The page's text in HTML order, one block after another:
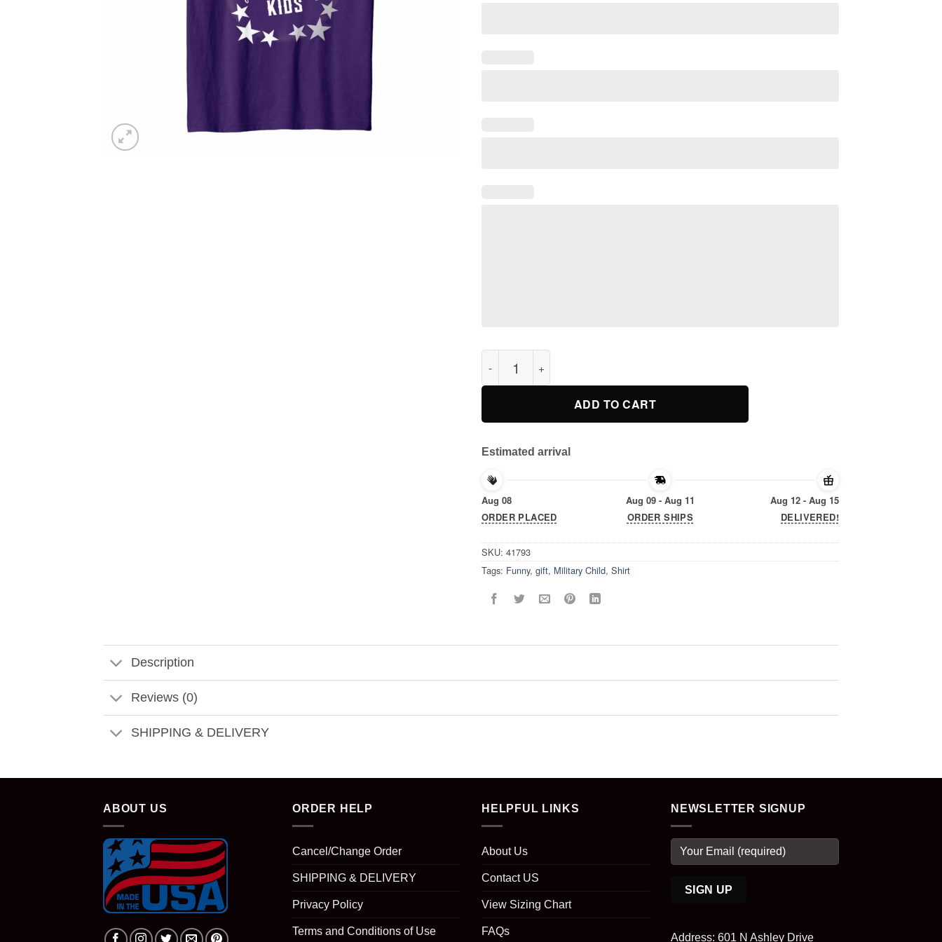
Purple Up T Shirt Month Of Military Child Kids Awareness quantity
ADD TO CART
Estimated arrival
Aug 08
ORDER PLACED
Aug 09 - Aug 11
ORDER SHIPS
Aug 12 - Aug 15
DELIVERED!
SKU: 41793
Tags: Funny, gift, Military Child, Shirt
Description
Reviews (0)
SHIPPING & DELIVERY
ABOUT US ORDER HELP
Cancel/Change Order
SHIPPING & DELIVERY
Privacy Policy
Terms and Conditions of Use
HELPFUL LINKS
About Us
Contact US
View Sizing Chart
FAQs
NEWSLETTER SIGNUP
Address: 601 N Ashley Drive